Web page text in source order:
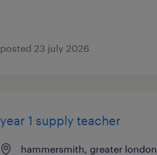
posted 23 july 2026
year 1 supply teacher
hammersmith, greater london